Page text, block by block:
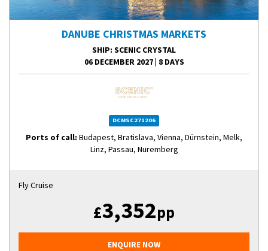
DANUBE CHRISTMAS MARKETS
SHIP: SCENIC CRYSTAL
06 DECEMBER 2027 8 DAYS
DCMSC271206
Ports of call: Budapest, Bratislava, Vienna, Dürnstein, Melk,
Linz, Passau, Nuremberg
Fly Cruise
£3,352pp
ENQUIRE NOW